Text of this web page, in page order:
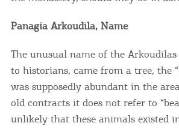
Panagia Arkoudila, Name
The unusual name of the
to historians, came from a tree, the
was supposedly abundant in the
old contracts it does not refer to
unlikely that these animals existed
you visit our website. If you continue
infers that you accept installation of